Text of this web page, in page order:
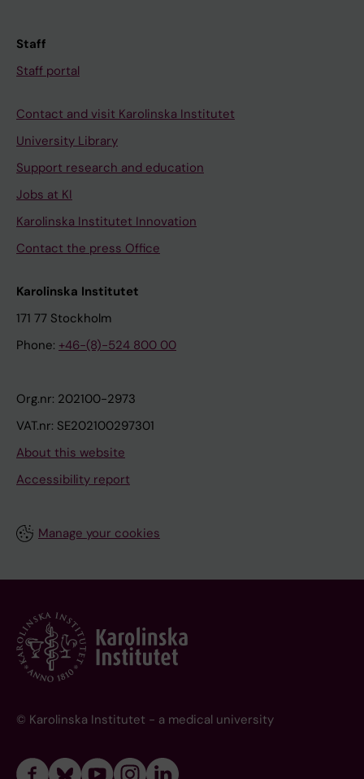
Staff
Staff portal
Contact and visit Karolinska Institutet
University Library
Support research and education
Jobs at KI
Karolinska Institutet Innovation
Contact the press Office
Karolinska Institutet
171 77 Stockholm
Phone: +46-(8)-524 800 00
Org.nr: 202100-2973
VAT.nr: SE202100297301
About this website
Accessibility report
Manage your cookies
© Karolinska Institutet - a medical university